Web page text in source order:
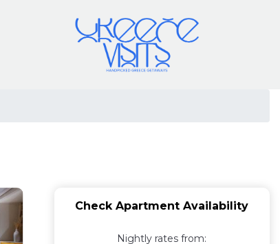
Check Apartment Availability
Nightly rates from: